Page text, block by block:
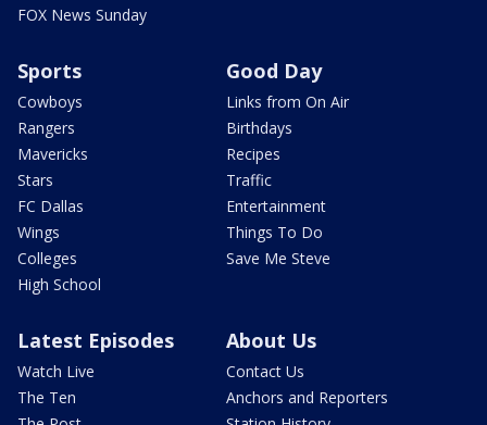
FOX News Sunday
Sports
Cowboys
Rangers
Mavericks
Stars
FC Dallas
Wings
Colleges
High School
Good Day
Links from On Air
Birthdays
Recipes
Traffic
Entertainment
Things To Do
Save Me Steve
Latest Episodes
Watch Live
The Ten
About Us
Contact Us
Anchors and Reporters